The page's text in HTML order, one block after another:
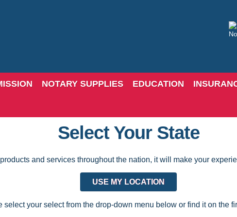
NOTARY SUPPLIES EDUCATION
Select Your State
and services throughout the nation, it will make your
USE MY LOCATION
select your select from the drop-down menu below or find it on the